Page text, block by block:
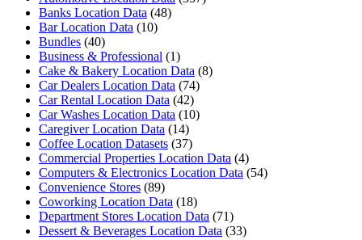
Banks Location Data (48)
Bar Location Data (10)
Bundles (40)
Business & Professional (1)
Cake & Bakery Location Data (8)
Car Dealers Location Data (74)
Car Rental Location Data (42)
Car Washes Location Data (10)
Caregiver Location Data (14)
Coffee Location Datasets (37)
Commercial Properties Location Data (4)
Computers & Electronics Location Data (54)
Convenience Stores (89)
Coworking Location Data (18)
Department Stores Location Data (71)
Dessert & Beverages Location Data (33)